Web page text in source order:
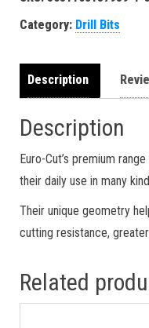
Category: Drill Bits
Description
Description
Euro-Cut’s premium
their daily use in many
Their unique geometry
cutting resistance,
Related